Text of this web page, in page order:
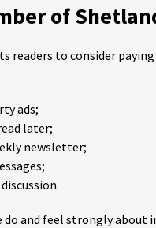
of
readers to consider
ads;
later;
newsletter;
do and feel strongly